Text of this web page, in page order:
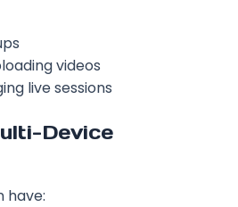
videos
live sessions
Device
have: